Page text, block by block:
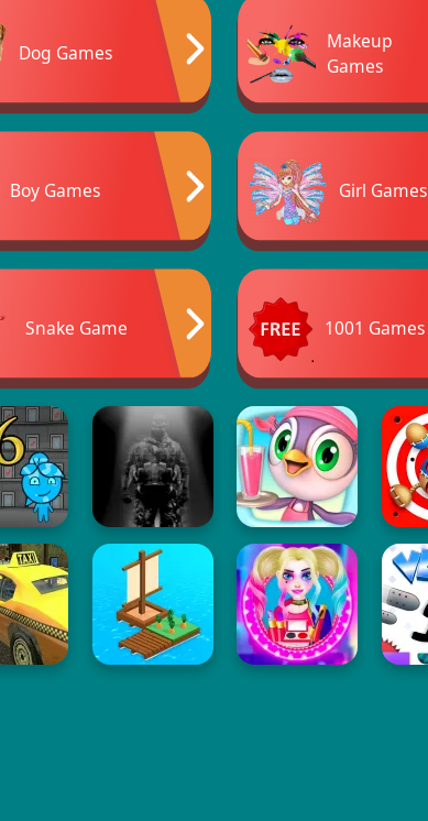
Dog Games
Makeup
Games
Boy Games Girl Games
Snake Game 1001 Games